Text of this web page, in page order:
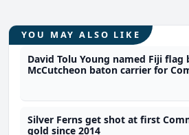
YOU MAY ALSO LIKE
David Tolu Young named Fiji flag
McCutcheon baton carrier for
Silver Ferns get shot at first
gold since 2014